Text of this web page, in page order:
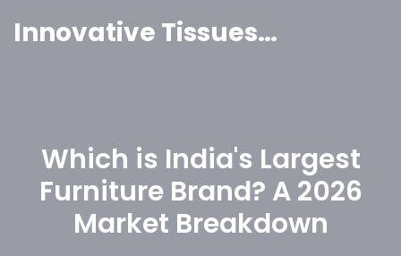
Innovative Tissues India
Which is India's Largest
Furniture Brand? A 2026
Market Breakdown